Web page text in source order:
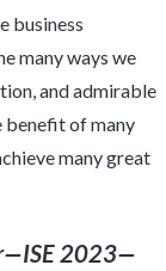
business
many ways we
and admirable
benefit of many
many great
2023—